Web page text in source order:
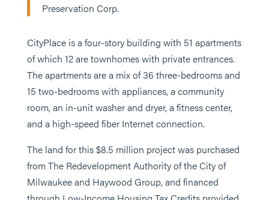
Preservation Corp.
CityPlace is a four-story building with 51 apartments
of which 12 are townhomes with private entrances.
The apartments are a mix of 36 three-bedrooms and
15 two-bedrooms with appliances, a community
room, an in-unit washer and dryer, a fitness center,
and a high-speed fiber Internet connection.
The land for this $8.5 million project was purchased
from The Redevelopment Authority of the City of
Milwaukee and Haywood Group, and financed